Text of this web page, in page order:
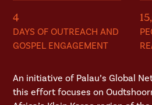
4
DAYS OF OUTREACH AND
GOSPEL ENGAGEMENT
An initiative of Palau’s Global
this effort focuses on